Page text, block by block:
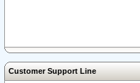
Customer Support Line